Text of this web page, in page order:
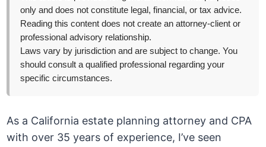
only and does not constitute legal, financial, or tax advice.
Reading this content does not create an attorney-client or
professional advisory relationship.
Laws vary by jurisdiction and are subject to change. You
should consult a qualified professional regarding your
specific circumstances.
As a California estate planning attorney and CPA
with over 35 years of experience, I’ve seen